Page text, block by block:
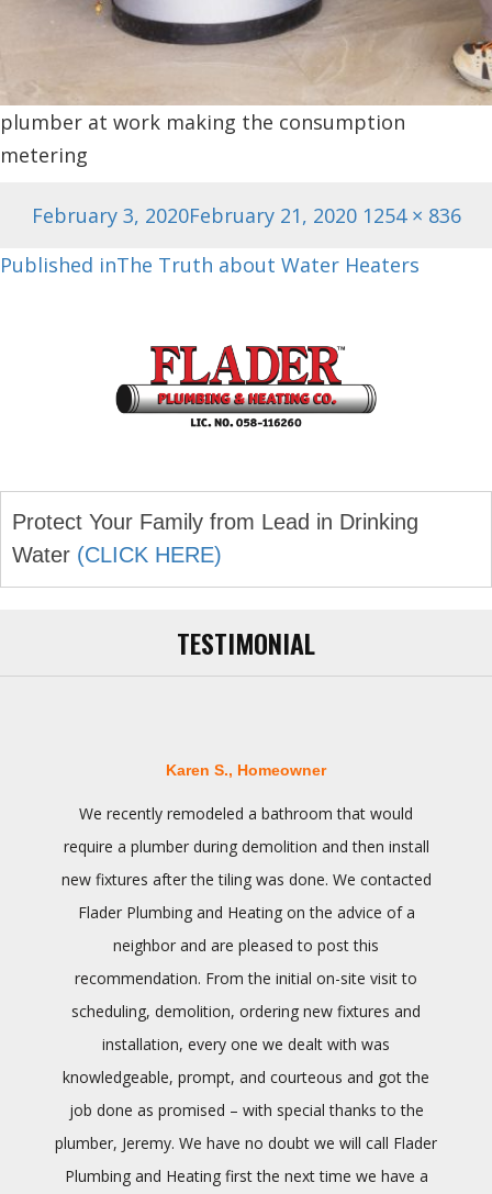
plumber at work making the consumption
metering
Posted
February 3, 2020February 21, 2020 Full
1254 × 836
Post
Published inThe Truth about Water Heaters
Protect Your Family from Lead in Drinking
Water (CLICK HERE)
TESTIMONIAL
Karen S., Homeowner
We recently remodeled a bathroom that would
require a plumber during demolition and then install
new fixtures after the tiling was done. We contacted
Flader Plumbing and Heating on the advice of a
neighbor and are pleased to post this
recommendation. From the initial on-site visit to
scheduling, demolition, ordering new fixtures and
installation, every one we dealt with was
knowledgeable, prompt, and courteous and got the
job done as promised – with special thanks to the
plumber, Jeremy. We have no doubt we will call Flader
Plumbing and Heating first the next time we have a